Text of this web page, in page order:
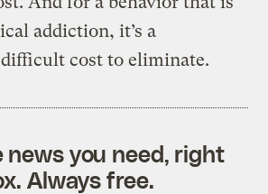
addiction, it’s a
cost to eliminate.
news you need, right
Always free.